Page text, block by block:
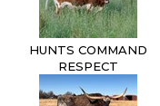
HUNTS COMMAND
RESPECT